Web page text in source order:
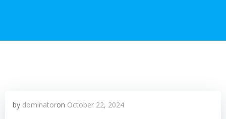
by dominatoron October 22, 2024